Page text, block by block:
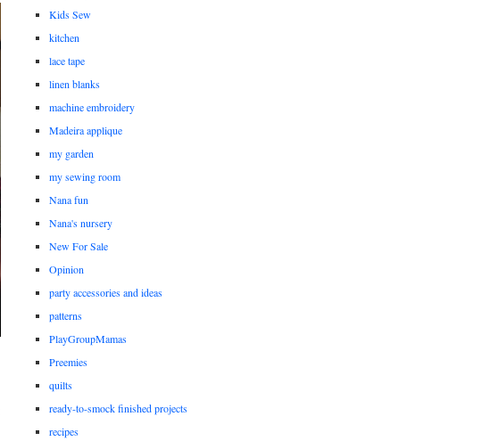
Kids Sew
kitchen
lace tape
linen blanks
machine embroidery
Madeira applique
my garden
my sewing room
Nana fun
Nana's nursery
New For Sale
Opinion
party accessories and ideas
patterns
PlayGroupMamas
Preemies
quilts
ready-to-smock finished projects
recipes